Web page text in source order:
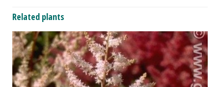
Related plants